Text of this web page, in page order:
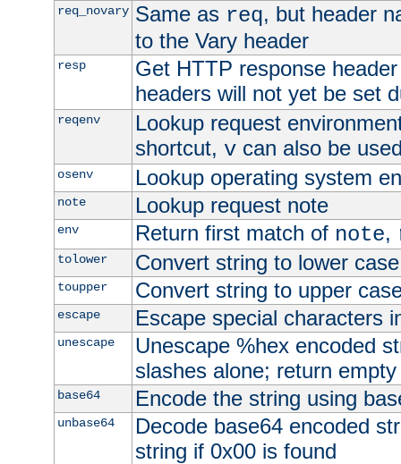
req_novary Same as req, but header
to the Vary header
resp
Get HTTP response
headers will not yet be set
reqenv
Lookup request
shortcut, vcan also be
osenv Lookup operating system
note Lookup request note
env Return first match of note,
tolower Convert string to lower case
toupper Convert string to upper
escape Escape special characters
unescape
Unescape %hex encoded
slashes alone; return
base64 Encode the string using
unbase64
Decode base64 encoded
string if 0x00 is found